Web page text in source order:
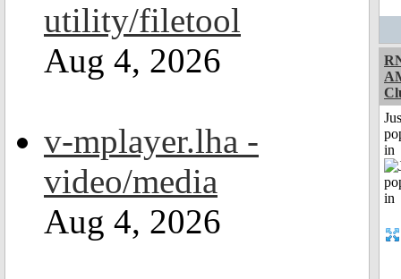
utility/filetool
Aug 4, 2026
v-mplayer.lha -
video/media
Aug 4, 2026
in